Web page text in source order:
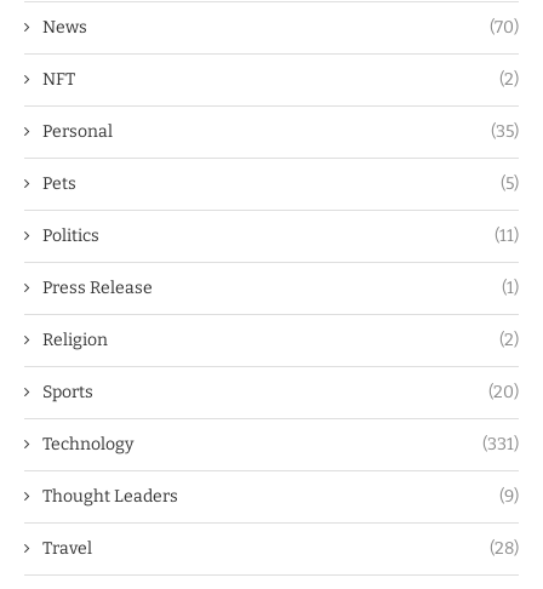
News (70)
NFT (2)
Personal (35)
Pets (5)
Politics (11)
Press Release (1)
Religion (2)
Sports (20)
Technology (331)
Thought Leaders (9)
Travel (28)